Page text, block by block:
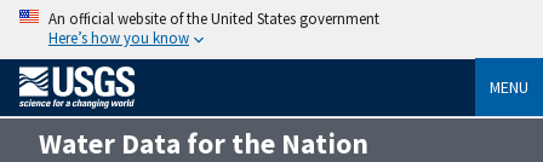
An official website of the United States government
Here’s how you know
MENU
Water Data for the Nation